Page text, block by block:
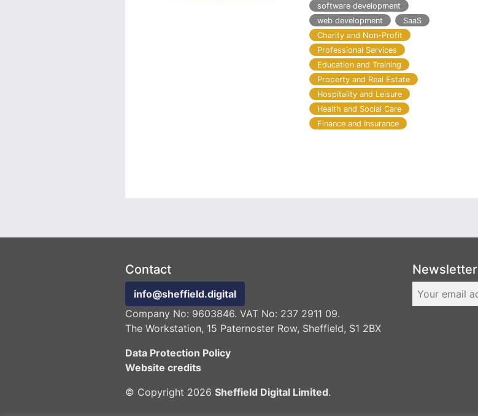
software development
web development
SaaS
Charity and Non-Profit
Professional Services
Education and Training
Property and Real Estate
Hospitality and Leisure
Health and Social Care
Finance and Insurance
Contact
info@sheffield.digital
Company No: 9603846. VAT No: 237 2911 09.
The Workstation, 15 Paternoster Row, Sheffield, S1 2BX
Data Protection Policy
Website credits
© Copyright 2026 Sheffield Digital Limited.
Newsletter